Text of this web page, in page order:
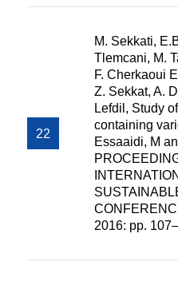
M. Sekkati,
Tlemcani, M.
F. Cherkaoui
Z. Sekkat, A.
Lefdil, Study
containing
Essaaidi, M
2016: pp.